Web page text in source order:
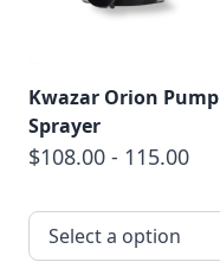
Kwazar Orion Pump
Sprayer
$108.00 - 115.00